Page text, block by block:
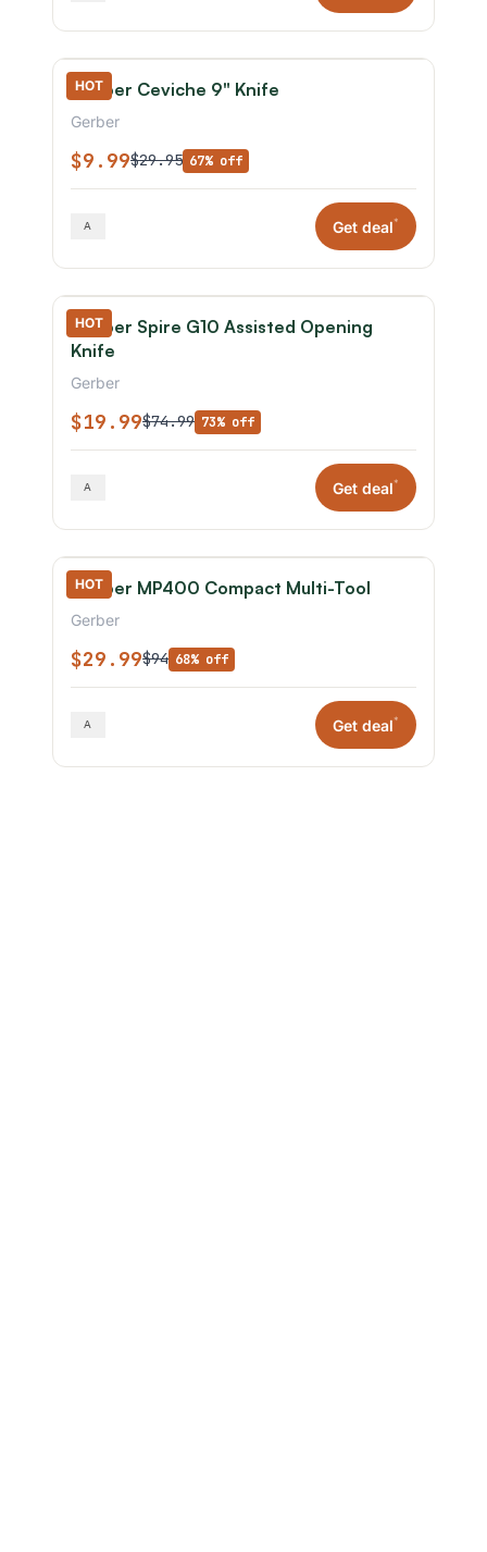
HOT
Gerber Ceviche 9" Knife
Gerber
$9.99$29.95 67% off
Get deal*
HOT
Gerber Spire G10 Assisted Opening
Knife
Gerber
$19.99$74.99 73% off
Get deal*
HOT
Gerber MP400 Compact Multi-Tool
Gerber
$29.99$94 68% off
Get deal*